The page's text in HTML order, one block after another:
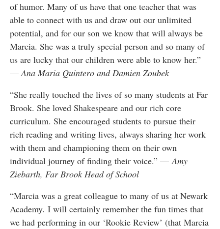
of humor. Many of us have that one teacher that was
able to connect with us and draw out our unlimited
potential, and for our son we know that will always be
Marcia. She was a truly special person and so many of
us are lucky that our children were able to know her.”
—Ana Maria Quintero and Damien Zoubek
“She really touched the lives of so many students at Far
Brook. She loved Shakespeare and our rich core
curriculum. She encouraged students to pursue their
rich reading and writing lives, always sharing her work
with them and championing them on their own
individual journey of finding their voice.” —Amy
Ziebarth, Far Brook Head of School
“Marcia was a great colleague to many of us at Newark
Academy. I will certainly remember the fun times that
we had performing in our ‘Rookie Review’ (that Marcia